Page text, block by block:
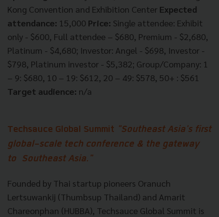
Kong Convention and Exhibition Center Expected
attendance: 15,000 Price: Single attendee: Exhibit
only - $600, Full attendee – $680, Premium - $2,680,
Platinum - $4,680; Investor: Angel - $698, Investor -
$798, Platinum investor - $5,382; Group/Company: 1
– 9: $680, 10 – 19: $612, 20 – 49: $578, 50+ : $561
Target audience: n/a
Techsauce Global Summit "Southeast Asia's first
global-scale tech conference & the gateway
to Southeast Asia."
Founded by Thai startup pioneers Oranuch
Lertsuwankij (Thumbsup Thailand) and Amarit
Chareonphan (HUBBA), Techsauce Global Summit is